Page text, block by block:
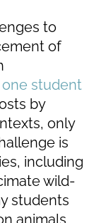
to
of
one student
by
only
is
including
wild-
students
animals.